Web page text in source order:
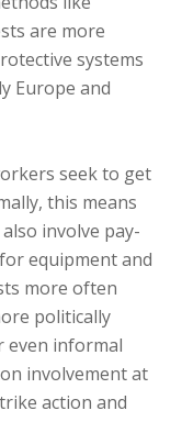
are more
systems
Europe and
seek to get
this means
involve pay-
equipment and
more often
politically
even informal
involvement at
action and